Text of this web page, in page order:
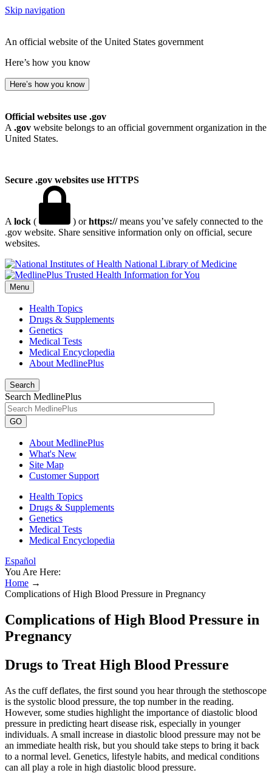
Skip navigation
An official website of the United States government
Here’s how you know
Here’s how you know
Official websites use .gov
A .gov website belongs to an official government organization in the
United States.
Secure .gov websites use HTTPS
A lock ( ) orhttps://means you’ve safely connected to the
.gov website. Share sensitive information only on official, secure
websites.
National Library of Medicine
Menu
Health Topics
Drugs & Supplements
Genetics
Medical Tests
Medical Encyclopedia
About MedlinePlus
Search
Search MedlinePlus
GO
About MedlinePlus
What's New
Site Map
Customer Support
Health Topics
Drugs & Supplements
Genetics
Medical Tests
Medical Encyclopedia
Español
You Are Here:
Home →
Complications of High Blood Pressure in Pregnancy
Complications of High Blood Pressure in
Pregnancy
Drugs to Treat High Blood Pressure
As the cuff deflates, the first sound you hear through the stethoscope
is the systolic blood pressure, the top number in the reading.
However, some studies highlight the importance of diastolic blood
pressure in predicting heart disease risk, especially in younger
individuals. A small increase in diastolic blood pressure may not be
an immediate health risk, but you should take steps to bring it back
to a normal level. Genetics, lifestyle habits, and medical conditions
can all play a role in high diastolic blood pressure.